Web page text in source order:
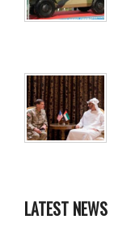
LATEST NEWS